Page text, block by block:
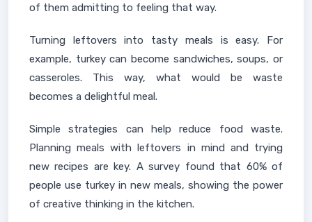
of them admitting to feeling that way.
Turning leftovers into tasty meals is easy. For
example, turkey can become sandwiches, soups, or
casseroles. This way, what would be waste
becomes a delightful meal.
Simple strategies can help reduce food waste.
Planning meals with leftovers in mind and trying
new recipes are key. A survey found that 60% of
people use turkey in new meals, showing the power
of creative thinking in the kitchen.